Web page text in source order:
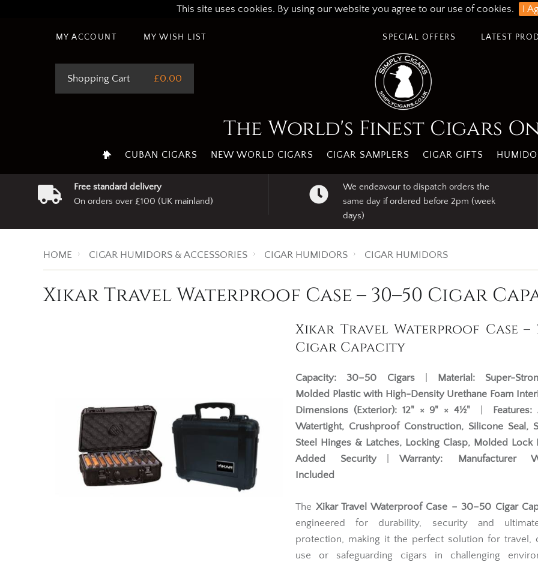
This site uses cookies. By using our website you agree to our use of cookies. I
MY ACCOUNT MY WISH LIST LATEST
SPECIAL OFFERS
Shopping Cart £0.00
The World's Finest Cigars
CUBAN CIGARS NEW WORLD CIGARS CIGAR SAMPLERS CIGAR GIFTS
Free standard delivery
On orders over £100 (UK mainland)
We endeavour to dispatch orders the
same day if ordered before 2pm (week
days)
HOME CIGAR HUMIDORS & ACCESSORIES CIGAR HUMIDORS CIGAR HUMIDORS
Xikar Travel Waterproof Case – 30–50 Cigar
Xikar Travel Waterproof Case –
Cigar Capacity
Capacity: 30–50 Cigars| Material:
Super-
Molded Plastic with High-Density Urethane Foam
Dimensions (Exterior): 12" × 9" × 4½" Features:
Watertight, Crushproof Construction, Silicone Seal,
Steel Hinges & Latches, Locking Clasp, Molded Lock
Added Security|Warranty:
Manufacturer
Included
The Xikar Travel Waterproof Case – 30–50 Cigar
engineered for durability, security and
protection, making it the perfect solution for travel,
use or safeguarding cigars in challenging